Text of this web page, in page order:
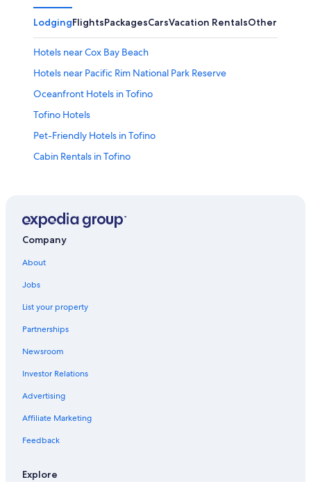
LodgingFlightsPackagesCarsVacation RentalsOther
Hotels near Cox Bay Beach
Hotels near Pacific Rim National Park Reserve
Oceanfront Hotels in Tofino
Tofino Hotels
Pet-Friendly Hotels in Tofino
Cabin Rentals in Tofino
Company
About
Jobs
List your property
Partnerships
Newsroom
Investor Relations
Advertising
Affiliate Marketing
Feedback
Explore